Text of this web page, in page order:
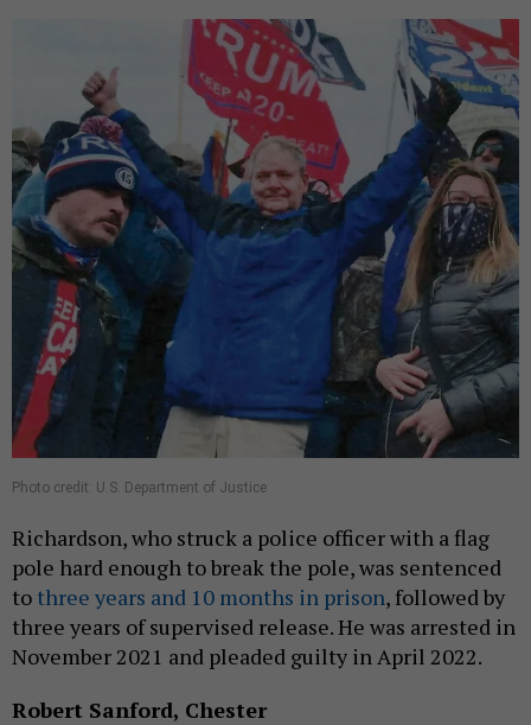
Photo credit: U.S. Department of Justice
Richardson, who struck a police officer with a flag
pole hard enough to break the pole, was sentenced
to three years and 10 months in prison, followed by
three years of supervised release. He was arrested in
November 2021 and pleaded guilty in April 2022.
Robert Sanford, Chester